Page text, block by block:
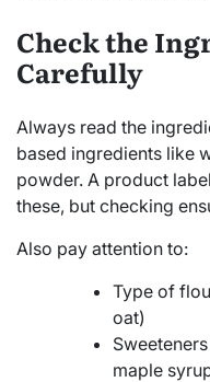
Check the
Carefully
Always read the
based ingredients like
powder. A product
these, but checking
Also pay attention to:
Type of
oat)
maple